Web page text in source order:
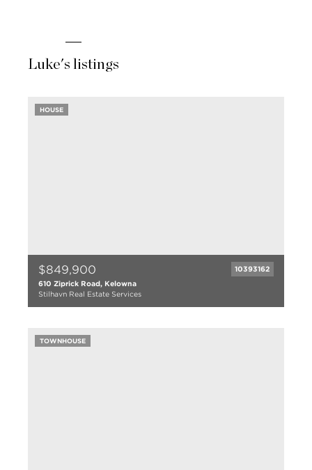
Luke's listings
$849,900
10393162
610 Ziprick Road, Kelowna
Stilhavn Real Estate Services
1838 sqft
HOUSE
TOWNHOUSE